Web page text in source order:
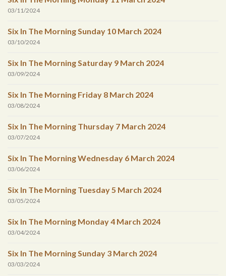
03/11/2024
Six In The Morning Sunday 10 March 2024
03/10/2024
Six In The Morning Saturday 9 March 2024
03/09/2024
Six In The Morning Friday 8 March 2024
03/08/2024
Six In The Morning Thursday 7 March 2024
03/07/2024
Six In The Morning Wednesday 6 March 2024
03/06/2024
Six In The Morning Tuesday 5 March 2024
03/05/2024
Six In The Morning Monday 4 March 2024
03/04/2024
Six In The Morning Sunday 3 March 2024
03/03/2024